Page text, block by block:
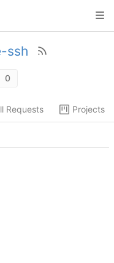
ssh
0
Requests Projects